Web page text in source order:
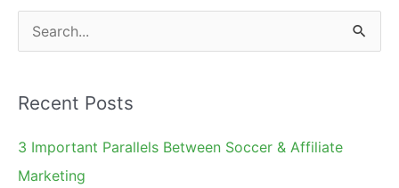
Pages
e
r
c
h
Recent Posts
3 Important Parallels Between Soccer & Affiliate
Marketing